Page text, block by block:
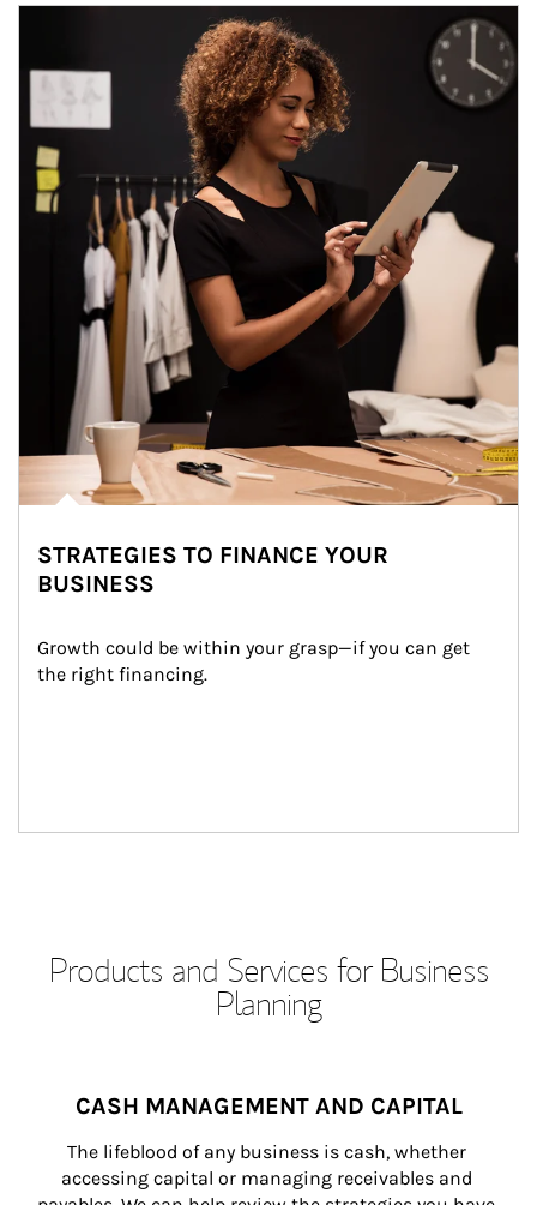
STRATEGIES TO FINANCE YOUR
BUSINESS
Growth could be within your grasp—if you can get
the right financing.
Products and Services for Business
Planning
CASH MANAGEMENT AND CAPITAL
The lifeblood of any business is cash, whether
accessing capital or managing receivables and